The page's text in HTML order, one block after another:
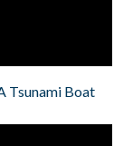
Tsunami Boat